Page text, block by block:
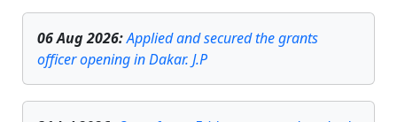
06 Aug 2026:Applied and secured the grants
officer opening in Dakar. J.P